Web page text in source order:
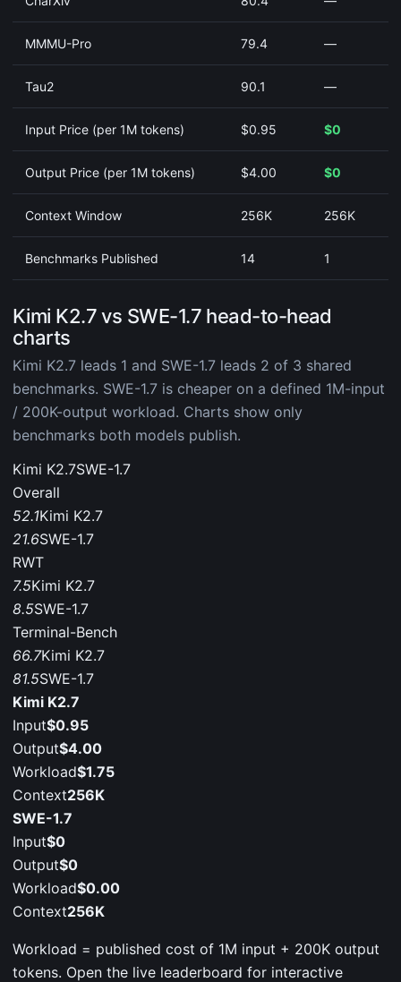
MMMU-Pro 79.4 —
Tau2 90.1 —
Input Price (per 1M tokens) $0.95 $0
Output Price (per 1M tokens) $4.00 $0
Context Window 256K 256K
Benchmarks Published 14 1
Kimi K2.7 vs SWE-1.7 head-to-head
charts
Kimi K2.7 leads 1 and SWE-1.7 leads 2 of 3 shared
benchmarks. SWE-1.7 is cheaper on a defined 1M-input
/ 200K-output workload. Charts show only
benchmarks both models publish.
Kimi K2.7SWE-1.7
Overall
52.1Kimi K2.7
21.6SWE-1.7
RWT
7.5Kimi K2.7
8.5SWE-1.7
Terminal-Bench
66.7Kimi K2.7
81.5SWE-1.7
Kimi K2.7
Input$0.95
Output$4.00
Workload$1.75
Context256K
SWE-1.7
Input$0
Output$0
Workload$0.00
Context256K
Workload = published cost of 1M input + 200K output
tokens. Open the live leaderboard for interactive